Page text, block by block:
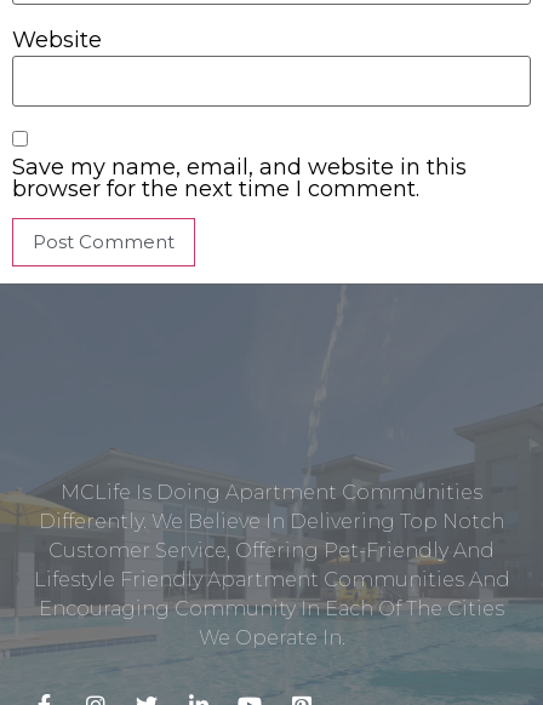
Website
Save my name, email, and website in this
browser for the next time I comment.
MCLife Is Doing Apartment Communities
Differently. We Believe In Delivering Top Notch
Customer Service, Offering Pet-Friendly And
Lifestyle Friendly Apartment Communities And
Encouraging Community In Each Of The Cities
We Operate In.